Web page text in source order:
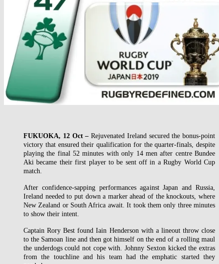
FUKUOKA, 12 Oct – Rejuvenated Ireland secured the bonus-point
victory that ensured their qualification for the quarter-finals, despite
playing the final 52 minutes with only 14 men after centre Bundee
Aki became their first player to be sent off in a Rugby World Cup
match.
After confidence-sapping performances against Japan and Russia,
Ireland needed to put down a marker ahead of the knockouts, where
New Zealand or South Africa await. It took them only three minutes
to show their intent.
Captain Rory Best found Iain Henderson with a lineout throw close
to the Samoan line and then got himself on the end of a rolling maul
the underdogs could not cope with. Johnny Sexton kicked the extras
from the touchline and his team had the emphatic started they